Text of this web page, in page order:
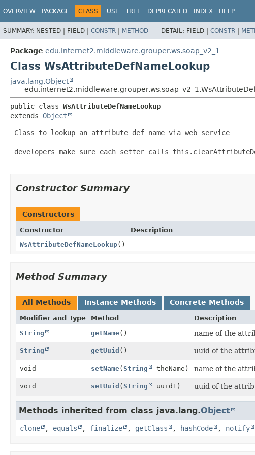
OVERVIEW PACKAGE CLASS USE TREE DEPRECATED INDEX HELP
SUMMARY: NESTED | FIELD | CONSTR | METHOD DETAIL: FIELD | CONSTR |
Package edu.internet2.middleware.grouper.ws.soap_v2_1
Class WsAttributeDefNameLookup
java.lang.Object
public class WsAttributeDefNameLookup
extends Object
Class to lookup an attribute def name via web service
developers make sure each setter calls
Constructor Summary
Constructors
Constructor
Description
WsAttributeDefNameLookup()
Method Summary
All Methods Instance Methods Concrete Methods
Modifier and Type Method
Description
String
getName() name of the
String getUuid () uuid of the
void setName(String theName) name of the
void setUuid (String uuid1) uuid of the
Methods inherited from class java.lang.Object
clone , equals , finalize , getClass , hashCode , notify